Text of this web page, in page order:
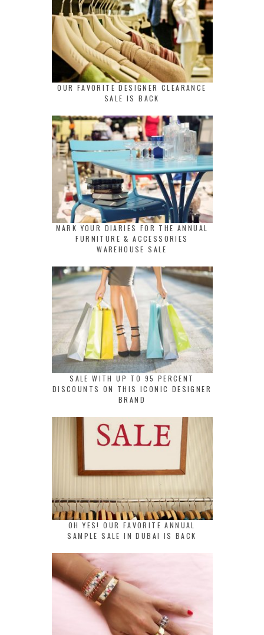
OUR FAVORITE DESIGNER CLEARANCE
SALE IS BACK
MARK YOUR DIARIES FOR THE ANNUAL
FURNITURE & ACCESSORIES
WAREHOUSE SALE
SALE WITH UP TO 95 PERCENT
DISCOUNTS ON THIS ICONIC DESIGNER
BRAND
OH YES! OUR FAVORITE ANNUAL
SAMPLE SALE IN DUBAI IS BACK